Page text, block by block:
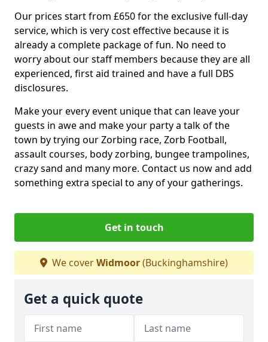
Our prices start from £650 for the exclusive full-day
service, which is very cost effective because it is
already a complete package of fun. No need to
worry about our staff members because they are all
experienced, first aid trained and have a full DBS
disclosures.
Make your every event unique that can leave your
guests in awe and make your party a talk of the
town by trying our Zorbing race, Zorb Football,
assault courses, body zorbing, bungee trampolines,
crazy sand and many more. Contact us now and add
something extra special to any of your gatherings.
Get in touch
We coverWidmoor(Buckinghamshire)
Get a quick quote